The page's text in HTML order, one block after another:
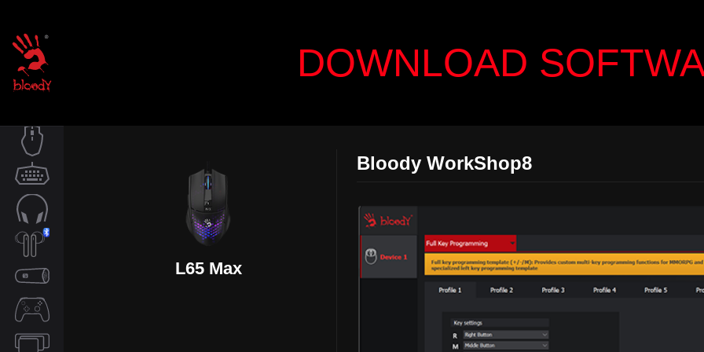
MOUSE
KEYBOARD
TWS
SPEAKER
DOWNLOAD
L65 Max
Bloody WorkShop8